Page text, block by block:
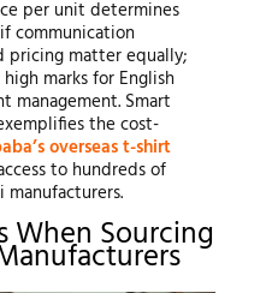
per unit determines
communication
pricing matter equally;
marks for English
management. Smart
the cost-
overseas t-shirt
to hundreds of
When Sourcing